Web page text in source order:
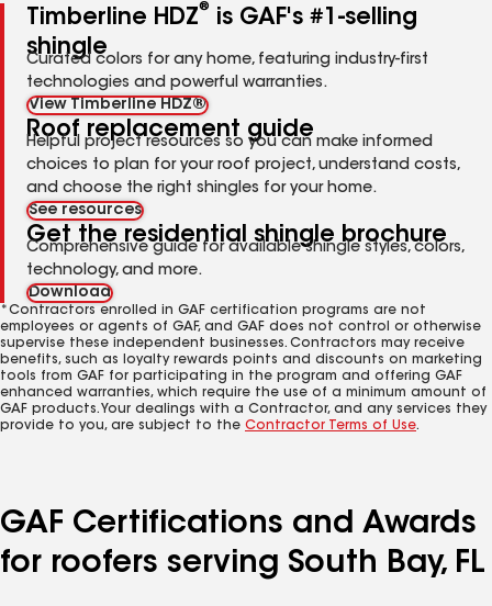
Timberline HDZ®
is GAF's #1-selling
shingle
Curated colors for any home, featuring industry-first
technologies and powerful warranties.
View Timberline HDZ®
Roof replacement guide
Helpful project resources so you can make informed
choices to plan for your roof project, understand costs,
and choose the right shingles for your home.
See resources
Get the residential shingle brochure
Comprehensive guide for available shingle styles, colors,
technology, and more.
Download
*Contractors enrolled in GAF certification programs are not
employees or agents of GAF, and GAF does not control or otherwise
supervise these independent businesses. Contractors may receive
benefits, such as loyalty rewards points and discounts on marketing
tools from GAF for participating in the program and offering GAF
enhanced warranties, which require the use of a minimum amount of
GAF products. Your dealings with a Contractor, and any services they
provide to you, are subject to the Contractor Terms of Use.
GAF Certifications and Awards
for roofers serving South Bay, FL